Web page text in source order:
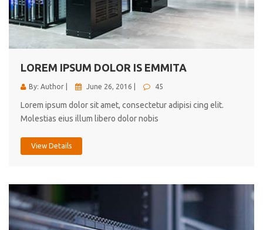
LOREM IPSUM DOLOR IS EMMITA
By: Author | June 26, 2016 | 45
Lorem ipsum dolor sit amet, consectetur adipisi cing elit.
Molestias eius illum libero dolor nobis
View Details